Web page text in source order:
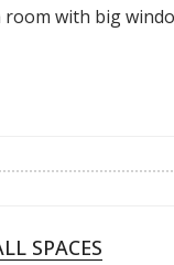
room with big
SPACES